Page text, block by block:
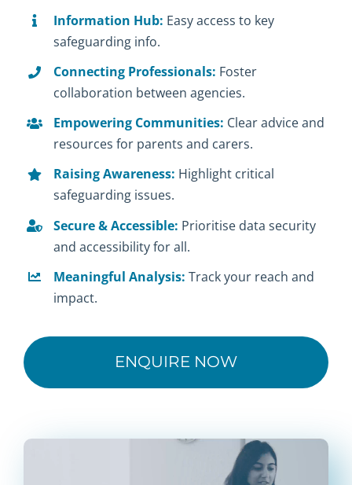
Information Hub: Easy access to key
safeguarding info.
Connecting Professionals: Foster
collaboration between agencies.
Empowering Communities: Clear advice and
resources for parents and carers.
Raising Awareness: Highlight critical
safeguarding issues.
Secure & Accessible: Prioritise data security
and accessibility for all.
Meaningful Analysis:Track your reach and
impact.
ENQUIRE NOW